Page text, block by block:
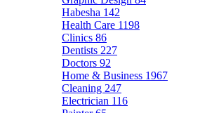
Habesha 142
Health Care 1198
Clinics 86
Dentists 227
Doctors 92
Home & Business 1967
Cleaning 247
Electrician 116